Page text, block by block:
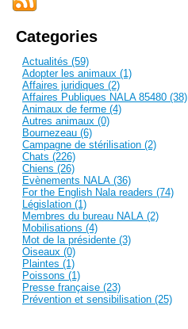
Categories
Actualités (59)
Adopter les animaux (1)
Affaires juridiques (2)
Affaires Publiques NALA 85480 (38)
Animaux de ferme (4)
Autres animaux (0)
Bournezeau (6)
Campagne de stérilisation (2)
Chats (226)
Chiens (26)
Evènements NALA (36)
For the English Nala readers (74)
Législation (1)
Membres du bureau NALA (2)
Mobilisations (4)
Mot de la présidente (3)
Oiseaux (0)
Plaintes (1)
Poissons (1)
Presse française (23)
Prévention et sensibilisation (25)